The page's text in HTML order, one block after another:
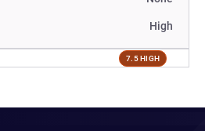
High
7.5 HIGH